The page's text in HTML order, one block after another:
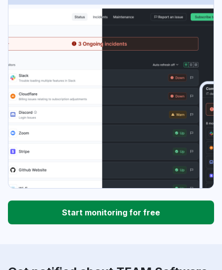
Start monitoring for free